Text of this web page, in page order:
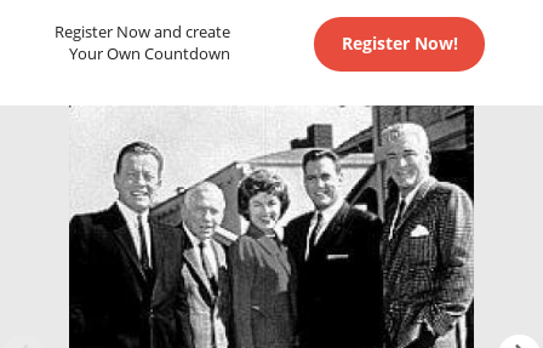
Register Now and create
Your Own Countdown
Register Now!